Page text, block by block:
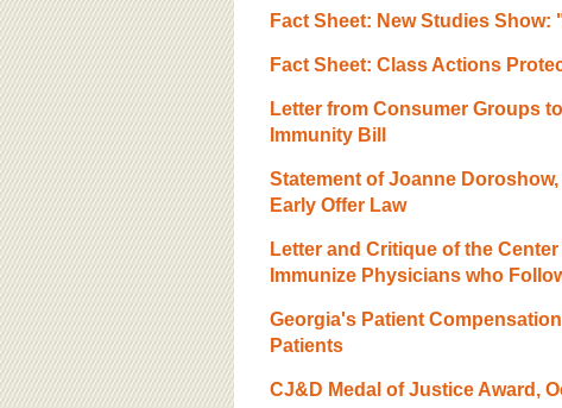
Fact Sheet: New Studies
Fact Sheet: Class Actions
Letter from Consumer Groups
Immunity Bill
Statement of Joanne
Early Offer Law
Letter and Critique of the
Immunize Physicians who
Georgia's Patient
Patients
CJ&D Medal of Justice Award,